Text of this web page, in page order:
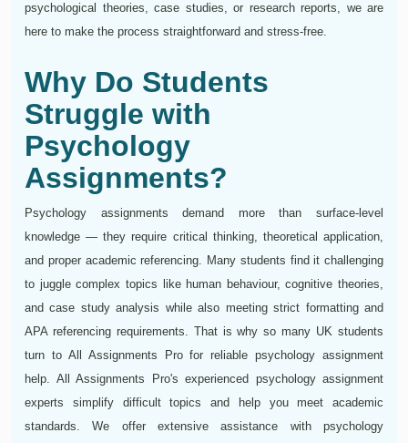
psychological theories, case studies, or research reports, we are
here to make the process straightforward and stress-free.
Why Do Students
Struggle with
Psychology
Assignments?
Psychology assignments demand more than surface-level
knowledge — they require critical thinking, theoretical application,
and proper academic referencing. Many students find it challenging
to juggle complex topics like human behaviour, cognitive theories,
and case study analysis while also meeting strict formatting and
APA referencing requirements. That is why so many UK students
turn to All Assignments Pro for reliable psychology assignment
help. All Assignments Pro's experienced psychology assignment
experts simplify difficult topics and help you meet academic
standards. We offer extensive assistance with psychology